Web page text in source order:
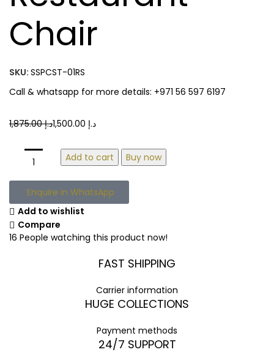
Chair
SKU: SSPCST-01RS
Call & whatsapp for more details: +971 56 597 6197
د.إ1,875.00 د.إ
Add to cart Buy now
Enquire in WhatsApp
Add to wishlist
Compare
16 People watching this product now!
FAST SHIPPING
Carrier information
HUGE COLLECTIONS
Payment methods
24/7 SUPPORT